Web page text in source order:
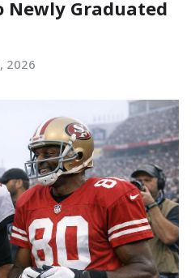
Newly Graduated
2026